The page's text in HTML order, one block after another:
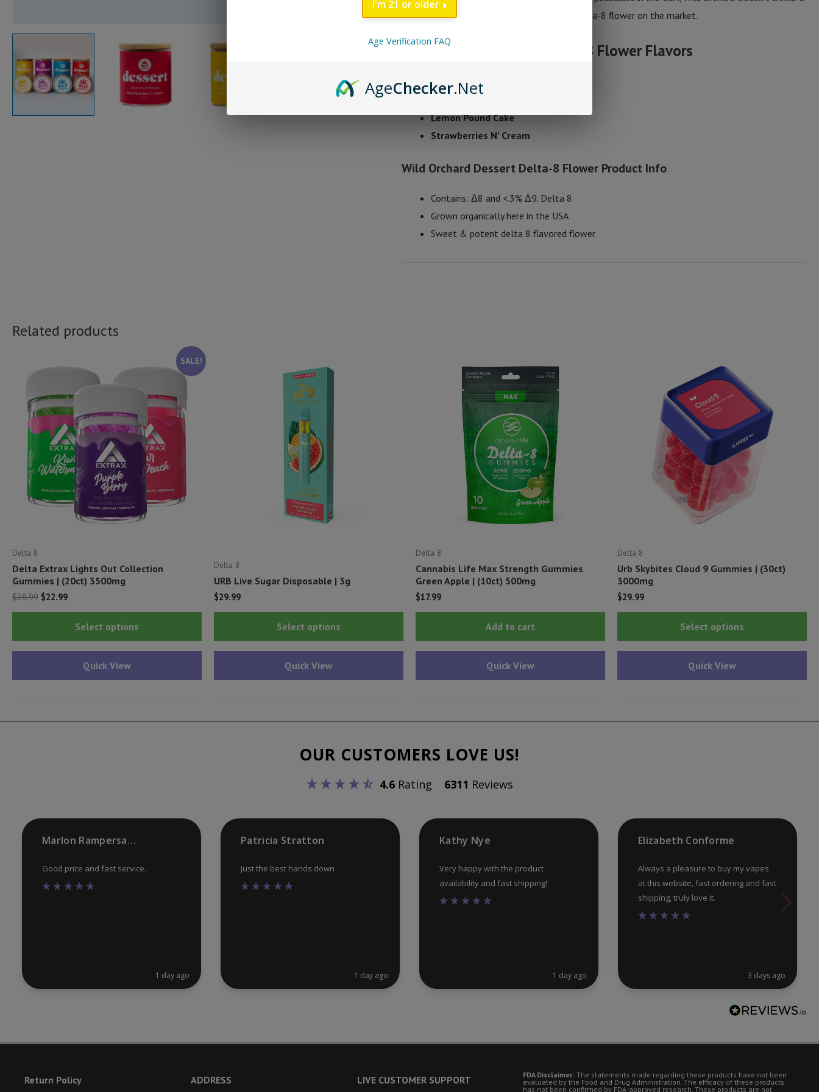
Flower is focused to bring you the purest Delta-8 flower on the market.
Wild Orchard Dessert Delta-8 FlowerFlavors
Blueberry Cream Pie
Lemon Pound Cake
Strawberries N’ Cream
Wild Orchard Dessert Delta-8 Flower Product Info
Contains: Δ8 and <.3% Δ9. Delta 8
Grown organically here in the USA
Sweet & potent delta 8 flavored flower
Related products
SALE!
Delta 8
Delta Extrax Lights Out Collection
Gummies | (20ct) 3500mg
$28.99 Original
$22.99Current
$22.99.
Select options
This
has
options
product
Quick View
Delta 8
URB Live Sugar Disposable | 3g
$29.99
Select options
This
has
options
be
on
product
Quick View
Delta 8
Cannabis Life Max Strength Gummies
Green Apple | (10ct) 500mg
$17.99
Add to cart
Quick View
Delta 8
Urb Skybites Cloud 9 Gummies | (30ct)
3000mg
$29.99
Select options
Quick View
OUR CUSTOMERS LOVE US!
4.6Rating 6311 Reviews
Marlon Rampersaud
Good price and fast service.
1 day ago
Patricia Stratton
Just the best hands down
1 day ago
Kathy Nye
Very happy with the product
availability and fast shipping!
1 day ago
Elizabeth Conforme
Always a pleasure to buy my vapes
at this website, fast ordering and fast
shipping, truly love it.
3 days ago
Return Policy
ADDRESS
LIVE CUSTOMER SUPPORT
FDA Disclaimer: The statements made regarding these products have not been
evaluated by the Food and Drug Administration. The efficacy of these products
has not been confirmed by FDA-approved research. These products are not
I'm 21 or older
Age Verification FAQ
AgeChecker.Net